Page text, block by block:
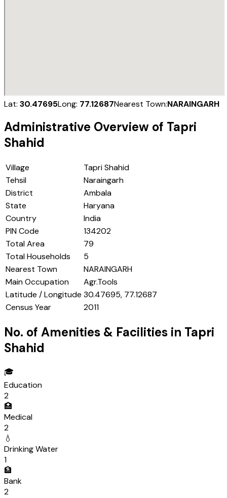
Lat: 30.47695Long: 77.12687Nearest Town:NARAINGARH
Administrative Overview of Tapri
Shahid
Village
Tapri Shahid
Tehsil
Naraingarh
District
Ambala
State
Haryana
Country
India
PIN Code
134202
Total Area
79
Total Households
5
Nearest Town
NARAINGARH
Main Occupation
Agr.Tools
Latitude / Longitude 30.47695, 77.12687
Census Year
2011
No. of Amenities & Facilities in Tapri
Shahid
🎓
Education
2
🏥
Medical
2
💧
Drinking Water
1
🏦
Bank
2